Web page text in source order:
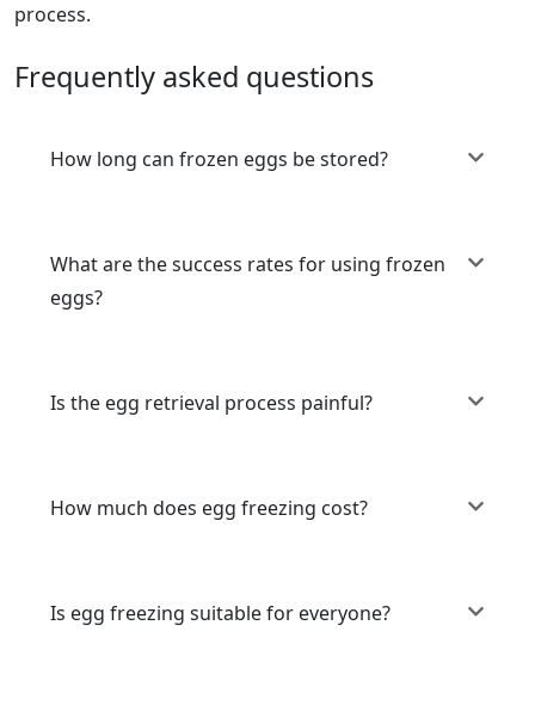
process.
Frequently asked questions
How long can frozen eggs be stored?
What are the success rates for using frozen
eggs?
Is the egg retrieval process painful?
How much does egg freezing cost?
Is egg freezing suitable for everyone?